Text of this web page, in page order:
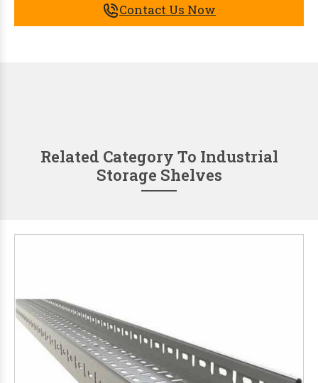
Contact Us Now
Related Category To Industrial
Storage Shelves